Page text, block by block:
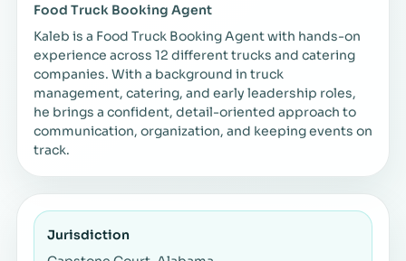
Food Truck Booking Agent
Kaleb is a Food Truck Booking Agent with hands-on
experience across 12 different trucks and catering
companies. With a background in truck
management, catering, and early leadership roles,
he brings a confident, detail-oriented approach to
communication, organization, and keeping events on
track.
Jurisdiction